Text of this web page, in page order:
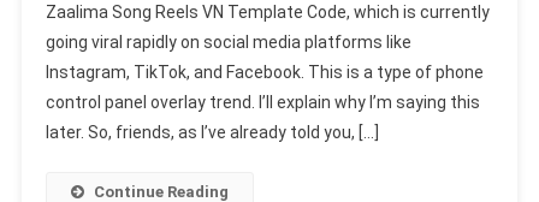
Reels
Template
Code
Zaalima Song Reels VN Template Code, which is currently
going viral rapidly on social media platforms like
Instagram, TikTok, and Facebook. This is a type of phone
control panel overlay trend. I’ll explain why I’m saying this
later. So, friends, as I’ve already told you, […]
Continue Reading